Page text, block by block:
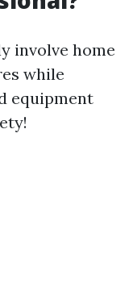
involve home
while
equipment